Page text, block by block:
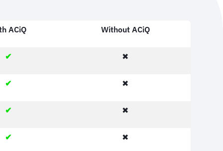
ACiQ Without ACiQ
✔ ✖
✔ ✖
✔ ✖
✔ ✖